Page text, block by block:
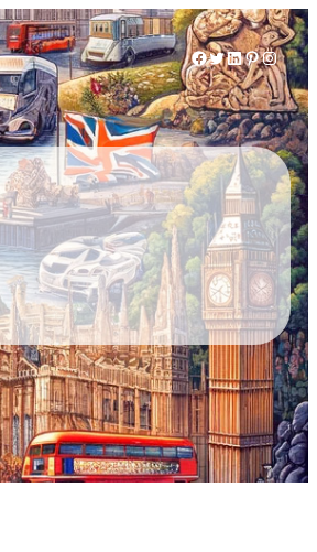
Facebook
Twitter
LinkedIn
Pinterest